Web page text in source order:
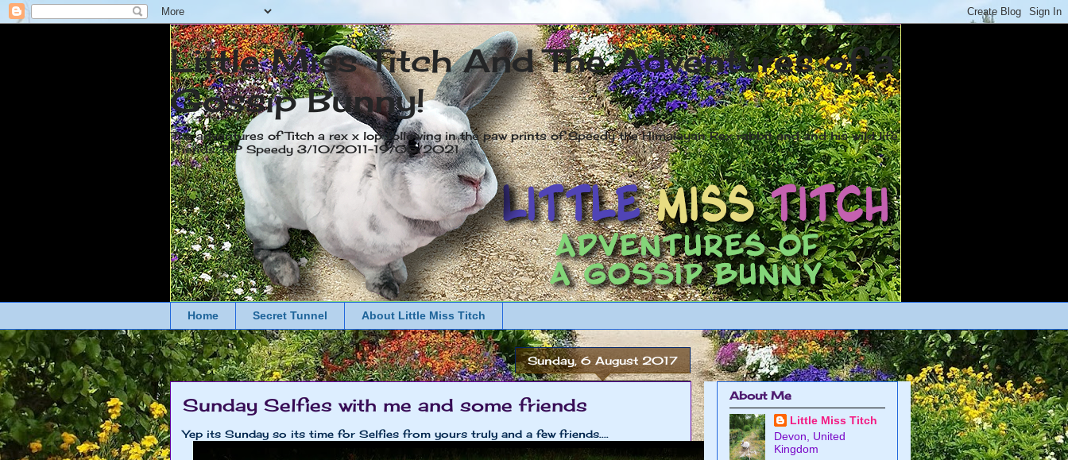
Little Miss Titch And The Adventures of a
Gossip Bunny!
The adventures of Titch a rex x lop following in the paw prints of Speedy the Himalayan Rex rabbit and and his wild life
friends. RIP Speedy 3/10/2011-19/05/2021
Home Secret Tunnel About Little Miss Titch
Sunday, 6 August 2017
Sunday Selfies with me and some friends
Yep its Sunday so its time for Selfies from yours truly and a few friends....
About Me
Little Miss Titch
Devon, United
Kingdom